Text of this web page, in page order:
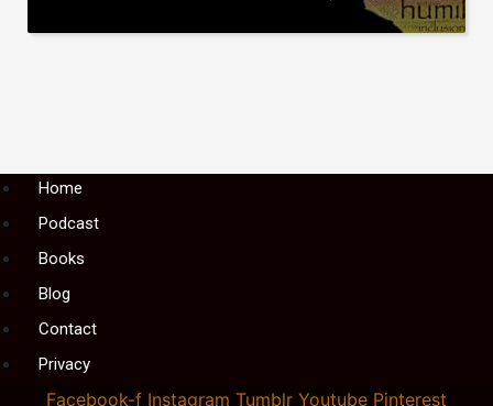
MenuHome
Podcast
Books
Blog
Contact
Privacy
Facebook-f Instagram Tumblr Youtube Pinterest